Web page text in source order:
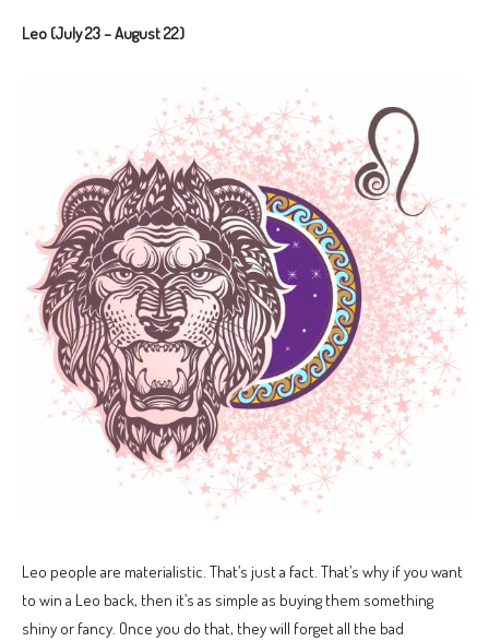
Leo (July 23 – August 22)
Leo people are materialistic. That’s just a fact. That’s why if you want
to win a Leo back, then it’s as simple as buying them something
shiny or fancy. Once you do that, they will forget all the bad